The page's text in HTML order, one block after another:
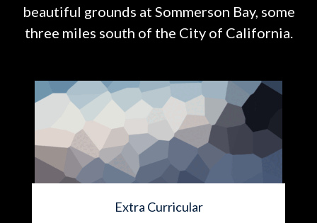
beautiful grounds at Sommerson Bay, some
three miles south of the City of California.
Extra Curricular